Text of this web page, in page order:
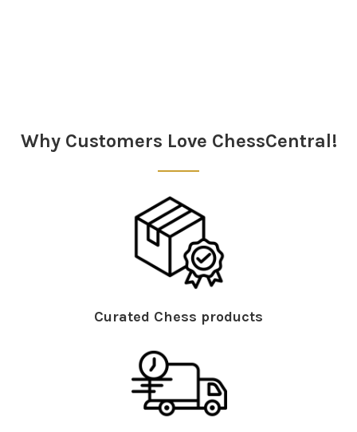
Why Customers Love ChessCentral!
Curated Chess products